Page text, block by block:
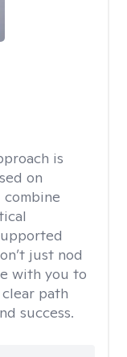
is
on
just nod
with you to
path
success.